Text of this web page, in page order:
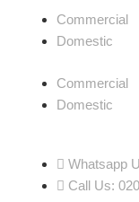
Commercial
Domestic
Commercial
Domestic
Whatsapp
Call Us: